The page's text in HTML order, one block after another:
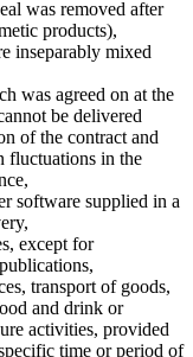
was removed after
products),
inseparably mixed
was agreed on at the
be delivered
of the contract and
fluctuations in the
software supplied in a
except for
transport of goods,
and drink or
activities, provided
time or period of